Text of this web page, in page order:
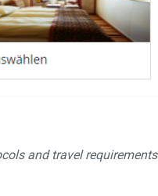
and travel requirements